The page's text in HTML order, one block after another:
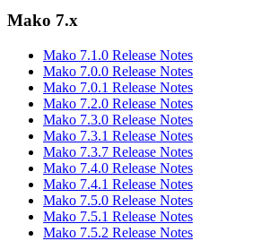
Mako 7.x
Mako 7.1.0 Release Notes
Mako 7.0.0 Release Notes
Mako 7.0.1 Release Notes
Mako 7.2.0 Release Notes
Mako 7.3.0 Release Notes
Mako 7.3.1 Release Notes
Mako 7.3.7 Release Notes
Mako 7.4.0 Release Notes
Mako 7.4.1 Release Notes
Mako 7.5.0 Release Notes
Mako 7.5.1 Release Notes
Mako 7.5.2 Release Notes